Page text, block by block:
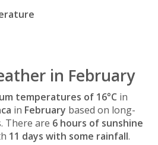
in February
temperatures of 16°C in
in February based on long-
There are 6 hours of sunshine
11 days with some rainfall.